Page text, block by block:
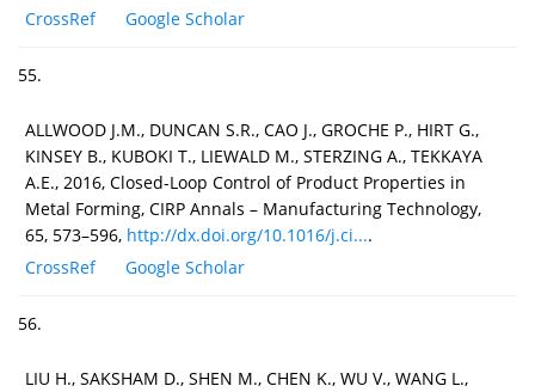
CrossRef
Google Scholar
55.
ALLWOOD J.M., DUNCAN S.R., CAO J., GROCHE P., HIRT G.,
KINSEY B., KUBOKI T., LIEWALD M., STERZING A., TEKKAYA
A.E., 2016, Closed-Loop Control of Product Properties in
Metal Forming, CIRP Annals – Manufacturing Technology,
65, 573–596, http://dx.doi.org/10.1016/j.ci....
CrossRef
Google Scholar
56.
LIU H., SAKSHAM D., SHEN M., CHEN K., WU V., WANG L.,